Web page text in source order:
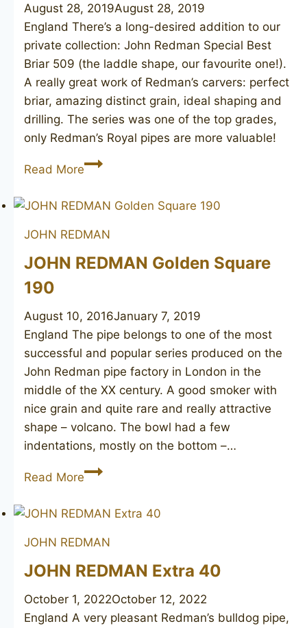
August 28, 2019August 28, 2019
England There’s a long-desired addition to our
private collection: John Redman Special Best
Briar 509 (the laddle shape, our favourite one!).
A really great work of Redman’s carvers: perfect
briar, amazing distinct grain, ideal shaping and
drilling. The series was one of the top grades,
only Redman’s Royal pipes are more valuable!
Read MoreJOHN
Special
Briar
509
JOHN REDMAN
JOHN REDMAN Golden Square
190
August 10, 2016January 7, 2019
England The pipe belongs to one of the most
successful and popular series produced on the
John Redman pipe factory in London in the
middle of the XX century. A good smoker with
nice grain and quite rare and really attractive
shape – volcano. The bowl had a few
indentations, mostly on the bottom –…
Read MoreJOHN
Golden
190
JOHN REDMAN
JOHN REDMAN Extra 40
October 1, 2022October 12, 2022
England A very pleasant Redman’s bulldog pipe,